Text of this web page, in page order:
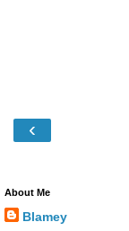
‹
About Me
Blamey